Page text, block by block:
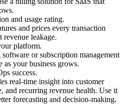
and usage rating.
and prices every transaction
revenue leakage.
platform.
or subscription management
as your business grows.
success.
real-time insight into customer
and recurring revenue health. Use it
forecasting and decision-making.